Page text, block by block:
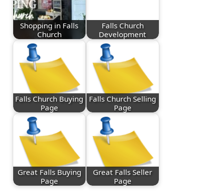
Shopping in Falls
Church
Falls Church
Development
Falls Church Buying
Page
Falls Church Selling
Page
Great Falls Buying
Page
Great Falls Seller
Page